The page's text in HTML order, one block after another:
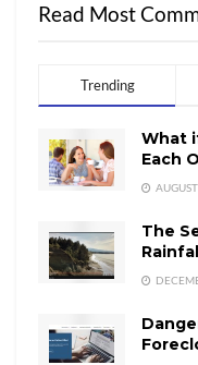
Read Most
Trending
What
Each
The